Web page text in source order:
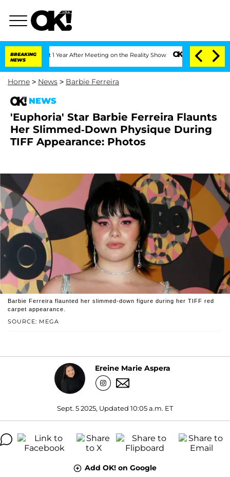
BREAKING
NEWS
1 Year After Meeting on the Reality Show Senate Votes to Hold Dr.
Home > News > Barbie Ferreira
NEWS
'Euphoria' Star Barbie Ferreira Flaunts
Her Slimmed-Down Physique During
TIFF Appearance: Photos
SOURCE: MEGA
Barbie Ferreira flaunted her slimmed-down figure during her TIFF red
carpet appearance.
Ereine Marie Aspera
Sept. 5 2025, Updated 10:05 a.m. ET
Add OK! on Google